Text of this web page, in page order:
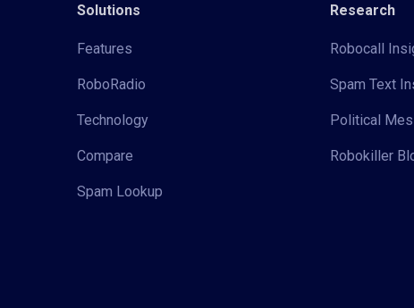
Solutions
Features
RoboRadio
Technology
Compare
Spam Lookup
Research
Robocall
Spam Text
Political
Robokiller